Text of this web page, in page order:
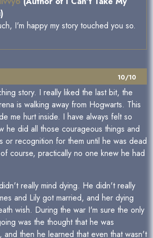
I'm happy my story touched you so.
10/10
story. I really liked the last bit, the
is walking away from Hogwarts. This
me hurt inside. I have always felt so
he did all those courageous things and
or recognition for them until he was dead
course, practically no one knew he had
really mind dying. He didn't really
and Lily got married, and her dying
wish. During the war I'm sure the only
was the thought that he was
and then he learned that even that wasn't